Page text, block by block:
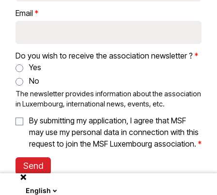
Email
Do you wish to receive the association newsletter ?
Yes
No
The newsletter provides information about the association
in Luxembourg, international news, events, etc.
By submitting my application, I agree that MSF
may use my personal data in connection with this
request to join the MSF Luxembourg association.
Send
English